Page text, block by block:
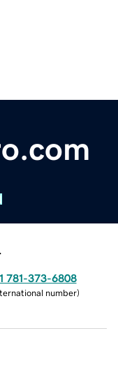
781-373-6808
number)